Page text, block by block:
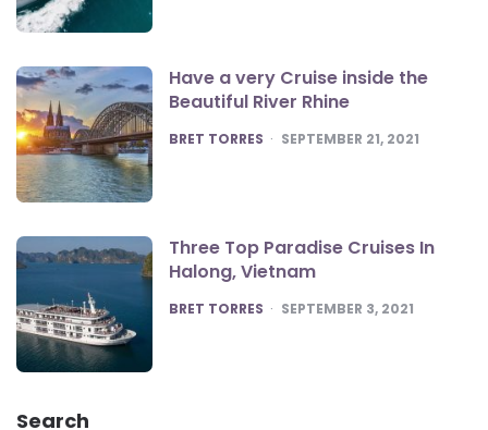
Have a very Cruise inside the
Beautiful River Rhine
POSTED
BRET TORRES SEPTEMBER 21, 2021
Three Top Paradise Cruises In
Halong, Vietnam
POSTED
BRET TORRES SEPTEMBER 3, 2021
Search